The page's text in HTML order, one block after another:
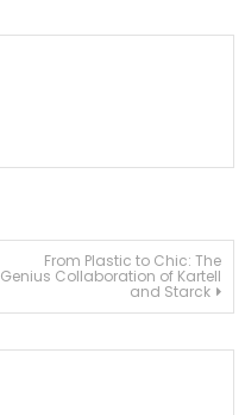
From Plastic to Chic: The
Genius Collaboration of Kartell
and Starck